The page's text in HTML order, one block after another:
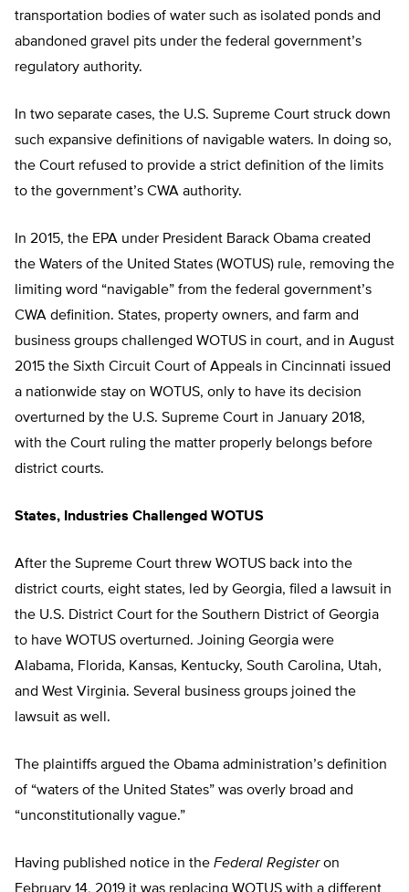
transportation bodies of water such as isolated ponds and
abandoned gravel pits under the federal government’s
regulatory authority.
In two separate cases, the U.S. Supreme Court struck down
such expansive definitions of navigable waters. In doing so,
the Court refused to provide a strict definition of the limits
to the government’s CWA authority.
In 2015, the EPA under President Barack Obama created
the Waters of the United States (WOTUS) rule, removing the
limiting word “navigable” from the federal government’s
CWA definition. States, property owners, and farm and
business groups challenged WOTUS in court, and in August
2015 the Sixth Circuit Court of Appeals in Cincinnati issued
a nationwide stay on WOTUS, only to have its decision
overturned by the U.S. Supreme Court in January 2018,
with the Court ruling the matter properly belongs before
district courts.
States, Industries Challenged WOTUS
After the Supreme Court threw WOTUS back into the
district courts, eight states, led by Georgia, filed a lawsuit in
the U.S. District Court for the Southern District of Georgia
to have WOTUS overturned. Joining Georgia were
Alabama, Florida, Kansas, Kentucky, South Carolina, Utah,
and West Virginia. Several business groups joined the
lawsuit as well.
The plaintiffs argued the Obama administration’s definition
of “waters of the United States” was overly broad and
“unconstitutionally vague.”
Having published notice in the Federal Registeron